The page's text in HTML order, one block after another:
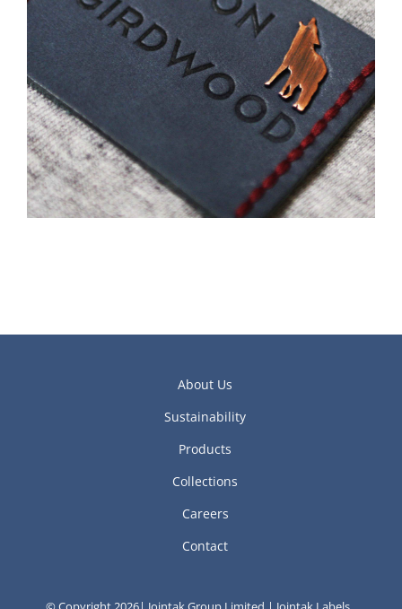
About Us
Sustainability
Products
Collections
Careers
Contact